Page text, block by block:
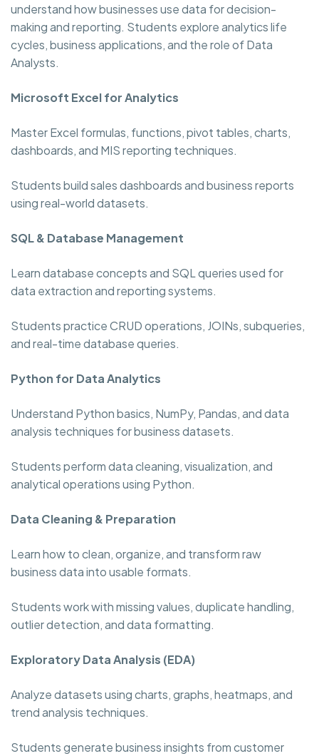
understand how businesses use data for decision-
making and reporting. Students explore analytics life
cycles, business applications, and the role of Data
Analysts.
Microsoft Excel for Analytics
Master Excel formulas, functions, pivot tables, charts,
dashboards, and MIS reporting techniques.
Students build sales dashboards and business reports
using real-world datasets.
SQL & Database Management
Learn database concepts and SQL queries used for
data extraction and reporting systems.
Students practice CRUD operations, JOINs, subqueries,
and real-time database queries.
Python for Data Analytics
Understand Python basics, NumPy, Pandas, and data
analysis techniques for business datasets.
Students perform data cleaning, visualization, and
analytical operations using Python.
Data Cleaning & Preparation
Learn how to clean, organize, and transform raw
business data into usable formats.
Students work with missing values, duplicate handling,
outlier detection, and data formatting.
Exploratory Data Analysis (EDA)
Analyze datasets using charts, graphs, heatmaps, and
trend analysis techniques.
Students generate business insights from customer